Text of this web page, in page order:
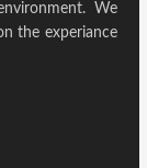
We
the experiance